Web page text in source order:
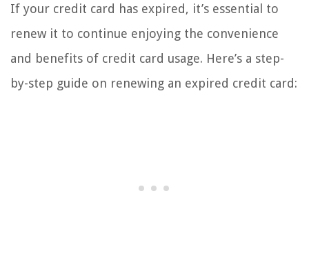
If your credit card has expired, it’s essential to
renew it to continue enjoying the convenience
and benefits of credit card usage. Here’s a step-
by-step guide on renewing an expired credit card: